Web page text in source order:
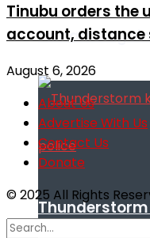
remarks
Tinubu orders the
account, distance
August 6, 2026
About Us
Advertise With Us
Contact Us
Donate
© 2025 All Rights